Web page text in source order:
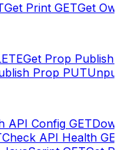
Get Print GETGet
Get Prop Publish
Prop PUT
API Config GET
Check API Health